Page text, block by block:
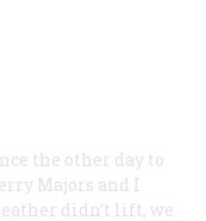
the other day to
Majors and I
didn’t lift, we